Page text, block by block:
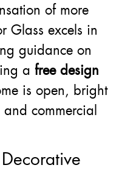
of more
Glass excels in
guidance on
a free design
is open, bright
commercial